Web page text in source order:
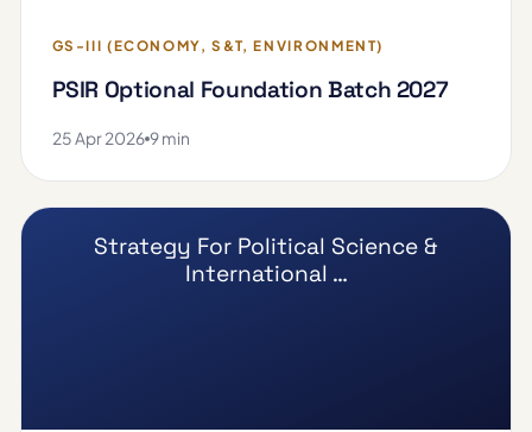
GS-III (ECONOMY, S&T, ENVIRONMENT)
PSIR Optional Foundation Batch 2027
25 Apr 2026 9 min
Strategy For Political Science &
International …